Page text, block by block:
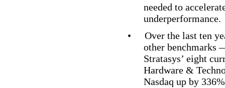
needed to
underperformance.
•
Over the last ten
other benchmarks
Stratasys’ eight
Hardware &
Nasdaq up by